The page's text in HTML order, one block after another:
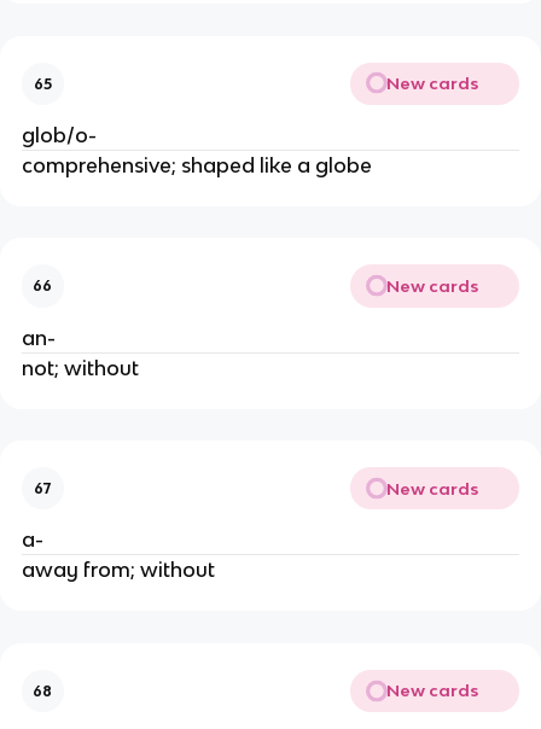
65 New cards
glob/o-
comprehensive; shaped like a globe
66 New cards
an-
not; without
67 New cards
a-
away from; without
68 New cards